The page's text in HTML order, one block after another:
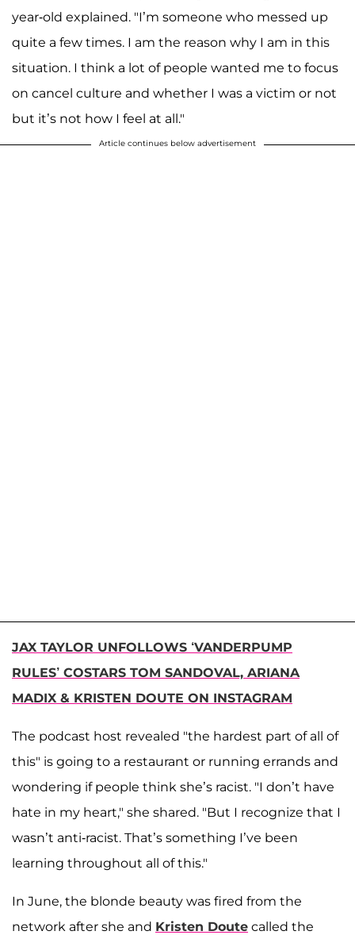
year-old explained. "I’m someone who messed up
quite a few times. I am the reason why I am in this
situation. I think a lot of people wanted me to focus
on cancel culture and whether I was a victim or not
but it’s not how I feel at all."
Article continues below advertisement
JAX TAYLOR UNFOLLOWS ‘VANDERPUMP
RULES’ COSTARS TOM SANDOVAL, ARIANA
MADIX & KRISTEN DOUTE ON INSTAGRAM
The podcast host revealed "the hardest part of all of
this" is going to a restaurant or running errands and
wondering if people think she’s racist. "I don’t have
hate in my heart," she shared. "But I recognize that I
wasn’t anti-racist. That’s something I’ve been
learning throughout all of this."
In June, the blonde beauty was fired from the
network after she and Kristen Doute called the